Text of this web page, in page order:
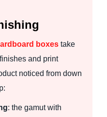
boxes take
and print
noticed from down
: the gamut with